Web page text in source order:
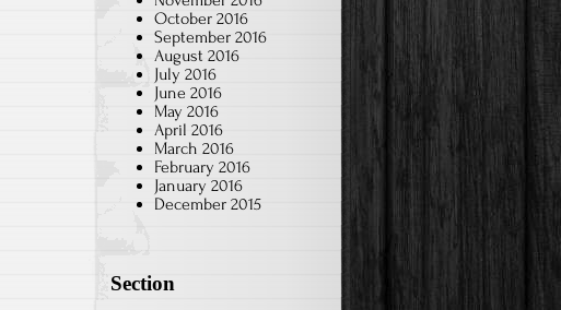
October 2016
September 2016
August 2016
July 2016
June 2016
May 2016
April 2016
March 2016
February 2016
January 2016
December 2015
Section